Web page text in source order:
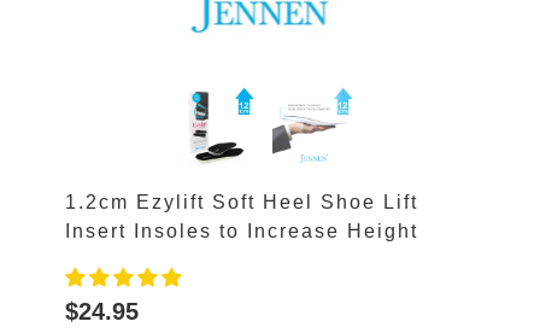
1.2cm Ezylift Soft Heel Shoe Lift
Insert Insoles to Increase Height
$24.95